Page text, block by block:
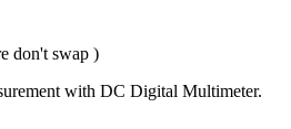
don't swap )
with DC Digital Multimeter.